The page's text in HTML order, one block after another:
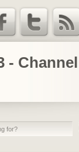
RSS Feed
Twitter
- Channel